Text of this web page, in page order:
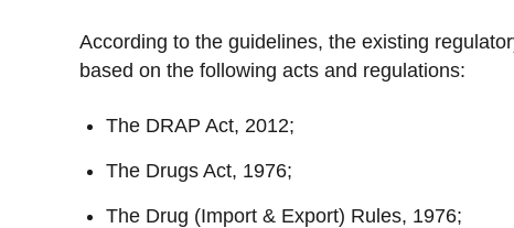
According to the guidelines, the existing
based on the following acts and regulations:
The DRAP Act, 2012;
The Drugs Act, 1976;
The Drug (Import & Export) Rules, 1976;